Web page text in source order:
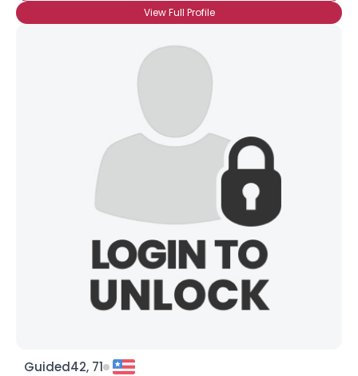
View Full Profile
Guided42, 71